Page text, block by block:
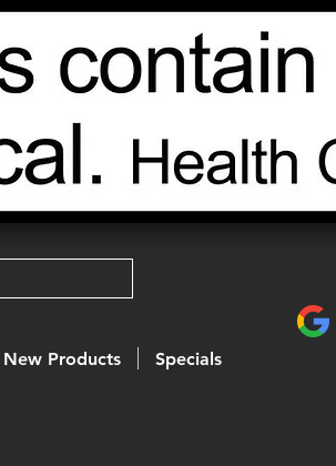
New Products Specials